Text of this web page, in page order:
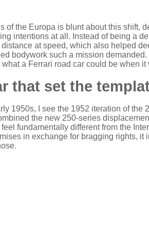
of the Europa is blunt about this shift,
intentions at all. Instead of being a
at speed, which also helped
bodywork such a mission
a Ferrari road car could be when
that set the
1950s, I see the 1952 iteration of
the new 250-series
fundamentally different from the
in exchange for bragging rights,